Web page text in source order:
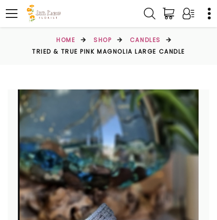
HOME SHOP
CANDLES
TRIED & TRUE PINK MAGNOLIA LARGE CANDLE